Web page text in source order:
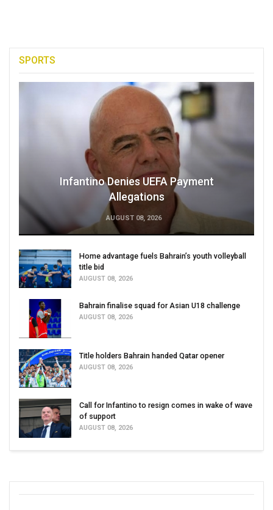
SPORTS
Infantino Denies UEFA Payment
Allegations
AUGUST 08, 2026
Home advantage fuels Bahrain’s youth volleyball
title bid
AUGUST 08, 2026
Bahrain finalise squad for Asian U18 challenge
AUGUST 08, 2026
Title holders Bahrain handed Qatar opener
AUGUST 08, 2026
Call for Infantino to resign comes in wake of wave
of support
AUGUST 08, 2026